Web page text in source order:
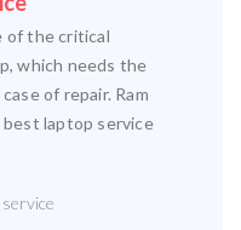
of the critical
which needs the
of repair. Ram
laptop service